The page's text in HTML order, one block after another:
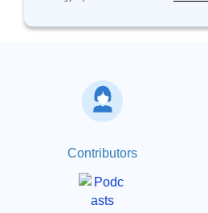
Contributors